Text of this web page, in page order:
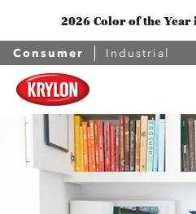
2026 Color of the Year
Consumer Industrial